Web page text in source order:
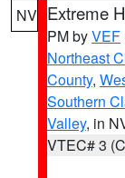
NV Extreme
PM byVEF
Northeast
County,
Southern
Valley, in
VTEC# 3